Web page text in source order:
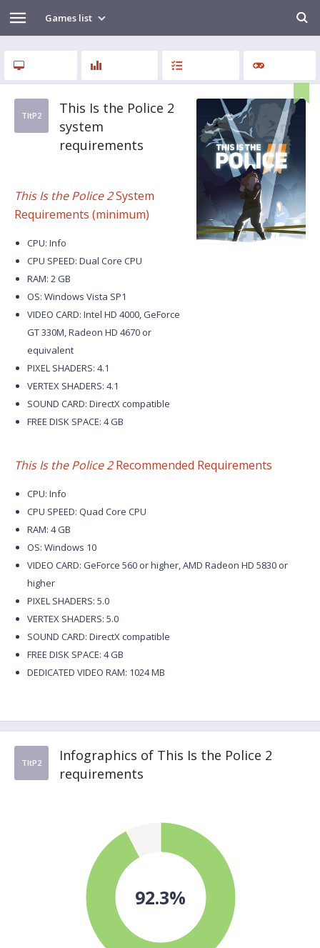
Games list
TItP2
This Is the Police 2
system
requirements
This Is the Police 2System
Requirements (minimum)
CPU: Info
CPU SPEED: Dual Core CPU
RAM: 2 GB
OS: Windows Vista SP1
VIDEO CARD: Intel HD 4000, GeForce
GT 330M, Radeon HD 4670 or
equivalent
PIXEL SHADERS: 4.1
VERTEX SHADERS: 4.1
SOUND CARD: DirectX compatible
FREE DISK SPACE: 4 GB
This Is the Police 2Recommended Requirements
CPU: Info
CPU SPEED: Quad Core CPU
RAM: 4 GB
OS: Windows 10
VIDEO CARD: GeForce 560 or higher, AMD Radeon HD 5830 or
higher
PIXEL SHADERS: 5.0
VERTEX SHADERS: 5.0
SOUND CARD: DirectX compatible
FREE DISK SPACE: 4 GB
DEDICATED VIDEO RAM: 1024 MB
TItP2
Infographics of This Is the Police 2
requirements
92.3%